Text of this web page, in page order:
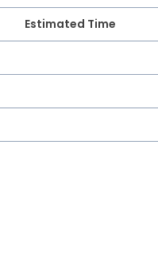
Estimated Time